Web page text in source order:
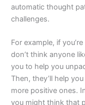
automatic thought
challenges.
For example, if
don’t think anyone
you to help you
Then, they’ll help
more positive ones.
you might think that